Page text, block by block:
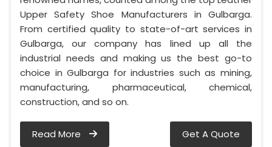
Upper Safety Shoe Manufacturers in Gulbarga.
From certified quality to state-of-art services in
Gulbarga, our company has lined up all the
industrial needs and making us the best go-to
choice in Gulbarga for industries such as mining,
manufacturing, pharmaceutical, chemical,
construction, and so on.
Read More Get A Quote